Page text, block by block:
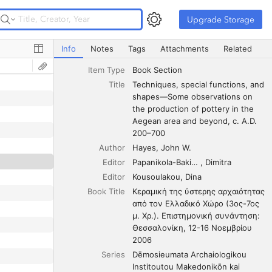
Upgrade Storage Upgrade Storage
Techniques, special functions, and shapes—Some
Info Notes Tags Attachments Related
Item Type
Book Section
Title
Techniques, special functions, and
shapes—Some observations on
the production of pottery in the
Aegean area and beyond, c. A.D.
200–700
Author
Hayes John W.
Editor
Papanikola-Bakirtzis
Dimitra
Editor
Kousoulakou
Dina
Book Title
Κεραμική της ύστερης αρχαιότητας
από τον Ελλαδικό Χώρο (3ος-7ος
μ. Χρ.). Επιστημονική συνάντηση:
Θεσσαλονίκη, 12-16 Νοεμβρίου
2006
Series
Dēmosieumata Archaiologikou
Institoutou Makedonikōn kai